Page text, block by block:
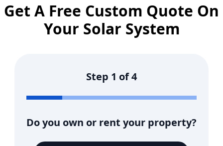
Get A Free Custom Quote On
Your Solar System
Step 1 of4
Do you own or rent your property?